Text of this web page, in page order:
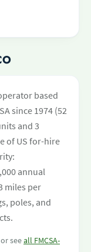
based
since 1974 (52
and 3
of US for-hire
annual
miles per
poles, and
or seeall FMCSA-